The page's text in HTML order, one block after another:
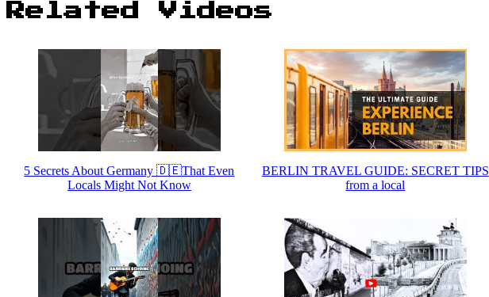
Related Videos
5 Secrets About Germany 🇩🇪That Even
Locals Might Not Know
BERLIN TRAVEL GUIDE: SECRET TIPS
from a local